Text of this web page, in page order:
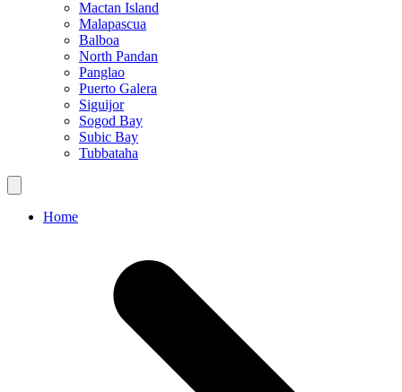
Mactan Island
Malapascua
Balboa
North Pandan
Panglao
Puerto Galera
Siguijor
Sogod Bay
Subic Bay
Tubbataha
Home